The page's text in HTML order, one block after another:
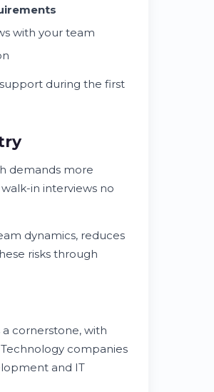
with your team
during the first
demands more
in interviews no
dynamics, reduces
risks through
cornerstone, with
companies
and IT